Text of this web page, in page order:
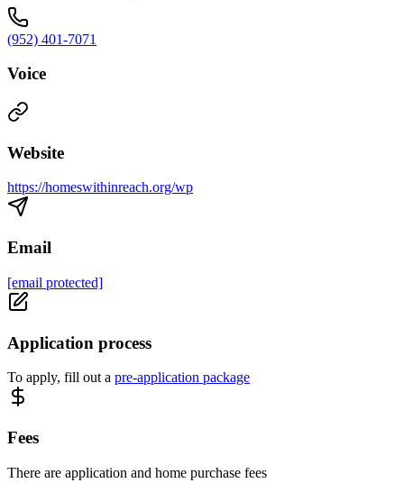
(952) 401-7071
Voice
Website
https://homeswithinreach.org/wp
Email
[email protected]
Application process
To apply, fill out a pre-application package
Fees
There are application and home purchase fees